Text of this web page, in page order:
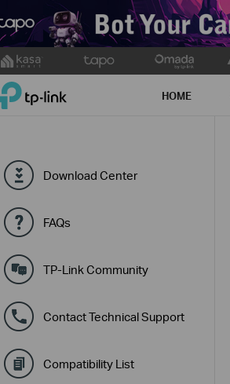
TP-Link, Reliably Smart HOME
Download Center
FAQs
TP-Link Community
Contact Technical Support
Compatibility List